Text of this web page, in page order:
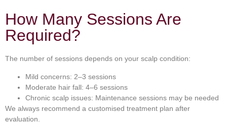
How Many Sessions Are
Required?
The number of sessions depends on your scalp condition:
Mild concerns: 2–3 sessions
Moderate hair fall: 4–6 sessions
Chronic scalp issues: Maintenance sessions may be needed
We always recommend a customised treatment plan after
evaluation.